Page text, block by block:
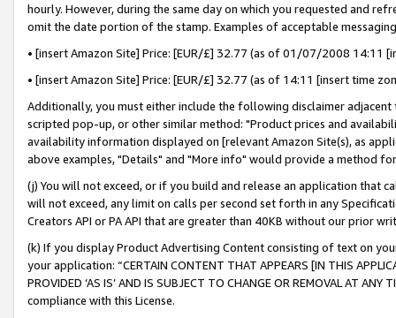
hourly. However, during the same day on which you requested and
omit the date portion of the stamp. Examples of acceptable
• [insert Amazon Site] Price: [EUR/£] 32.77 (as of 01/07/2008 14:11
• [insert Amazon Site] Price: [EUR/£] 32.77 (as of 14:11 [insert time
Additionally, you must either include the following disclaimer
scripted pop-up, or other similar method: "Product prices and
availability information displayed on [relevant Amazon Site(s), as
above examples, "Details" and "More info" would provide a method
(j) You will not exceed, or if you build and release an application that
will not exceed, any limit on calls per second set forth in any
Creators API or PA API that are greater than 40KB without our prior
(k) If you display Product Advertising Content consisting of text on
your application: “CERTAIN CONTENT THAT APPEARS [IN THIS
PROVIDED ‘AS IS’ AND IS SUBJECT TO CHANGE OR REMOVAL AT
compliance with this License.